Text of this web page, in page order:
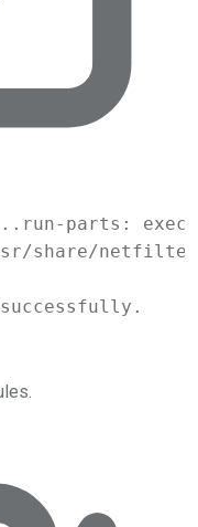
parts:
share/
successfully.